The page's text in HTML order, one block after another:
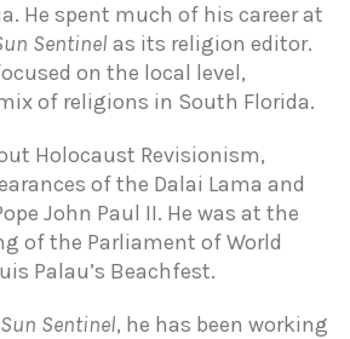
He spent much of his career at
Sentinel as its religion editor.
on the local level,
of religions in South Florida.
Holocaust Revisionism,
of the Dalai Lama and
John Paul II. He was at the
of the Parliament of World
Palau’s Beachfest.
Sun Sentinel, he has been working